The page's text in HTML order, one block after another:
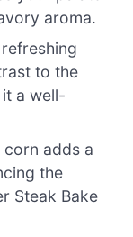
aroma.
to the
a well-
corn adds a
the
Steak Bake